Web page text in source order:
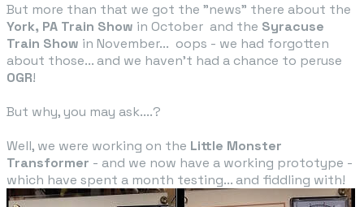
But more than that we got the "news" there about the
York, PA Train Show in October and the Syracuse
Train Show in November... oops - we had forgotten
about those... and we haven't had a chance to peruse
OGR!
But why, you may ask....?
​Well, we were working on the Little Monster
Transformer​ - and we now have a working prototype -
which have spent a month testing... and fiddling with!